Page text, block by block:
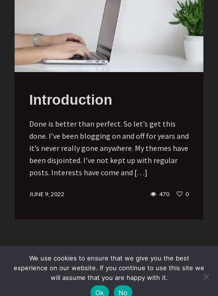
Introduction
Done is better than perfect. So let’s get this
done. I’ve been blogging on and off for years and
it’s never really gone anywhere. My themes have
been disjointed. I’ve not kept up with regular
posts. Interests have come and […]
JUNE 9, 2022 470 0
We use cookies to ensure that we give you the best
experience on our website. If you continue to use this site we
will assume that you are happy with it.
Ok
No